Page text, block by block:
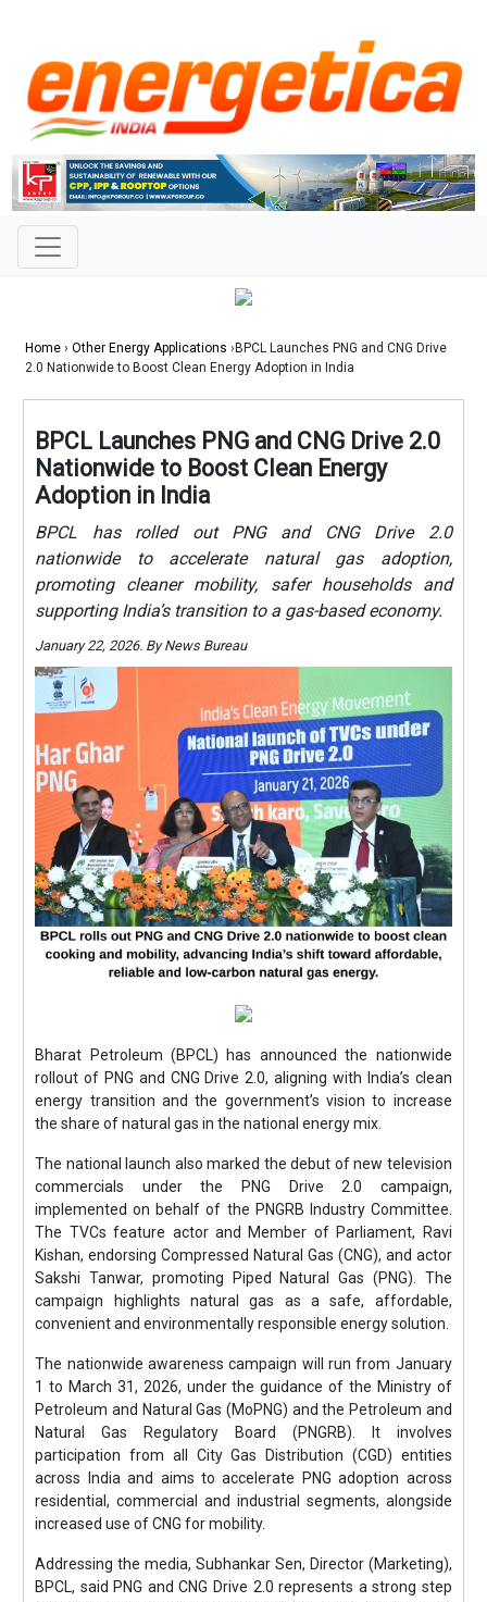
Home › Other Energy Applications ›BPCL Launches PNG and CNG Drive
2.0 Nationwide to Boost Clean Energy Adoption in India
BPCL Launches PNG and CNG Drive 2.0
Nationwide to Boost Clean Energy
Adoption in India
BPCL has rolled out PNG and CNG Drive 2.0
nationwide to accelerate natural gas adoption,
promoting cleaner mobility, safer households and
supporting India’s transition to a gas-based economy.
January 22, 2026. By News Bureau
Bharat Petroleum (BPCL) has announced the nationwide
rollout of PNG and CNG Drive 2.0, aligning with India’s clean
energy transition and the government’s vision to increase
the share of natural gas in the national energy mix.
The national launch also marked the debut of new television
commercials under the PNG Drive 2.0 campaign,
implemented on behalf of the PNGRB Industry Committee.
The TVCs feature actor and Member of Parliament, Ravi
Kishan, endorsing Compressed Natural Gas (CNG), and actor
Sakshi Tanwar, promoting Piped Natural Gas (PNG). The
campaign highlights natural gas as a safe, affordable,
convenient and environmentally responsible energy solution.
The nationwide awareness campaign will run from January
1 to March 31, 2026, under the guidance of the Ministry of
Petroleum and Natural Gas (MoPNG) and the Petroleum and
Natural Gas Regulatory Board (PNGRB). It involves
participation from all City Gas Distribution (CGD) entities
across India and aims to accelerate PNG adoption across
residential, commercial and industrial segments, alongside
increased use of CNG for mobility.
Addressing the media, Subhankar Sen, Director (Marketing),
BPCL, said PNG and CNG Drive 2.0 represents a strong step